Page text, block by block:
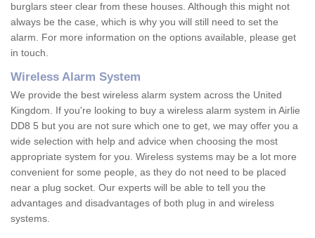
burglars steer clear from these houses. Although this might not
always be the case, which is why you will still need to set the
alarm. For more information on the options available, please get
in touch.
Wireless Alarm System
We provide the best wireless alarm system across the United
Kingdom. If you're looking to buy a wireless alarm system in Airlie
DD8 5 but you are not sure which one to get, we may offer you a
wide selection with help and advice when choosing the most
appropriate system for you. Wireless systems may be a lot more
convenient for some people, as they do not need to be placed
near a plug socket. Our experts will be able to tell you the
advantages and disadvantages of both plug in and wireless
systems.